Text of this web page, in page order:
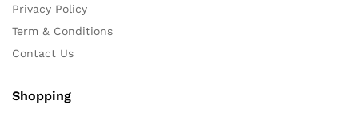
Privacy Policy
Term & Conditions
Contact Us
Shopping